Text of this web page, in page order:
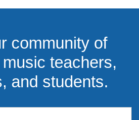
community of
teachers,
and students.